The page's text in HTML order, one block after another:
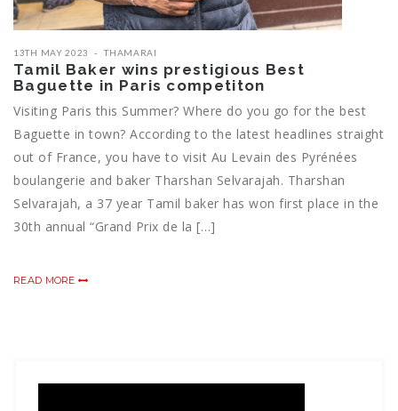
13TH MAY 2023 THAMARAI
Tamil Baker wins prestigious Best
Baguette in Paris competiton
Visiting Paris this Summer? Where do you go for the best
Baguette in town? According to the latest headlines straight
out of France, you have to visit Au Levain des Pyrénées
boulangerie and baker Tharshan Selvarajah. Tharshan
Selvarajah, a 37 year Tamil baker has won first place in the
30th annual “Grand Prix de la […]
READ MORE